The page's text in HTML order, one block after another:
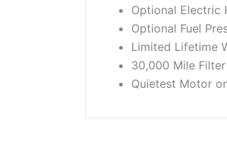
Optional Electric
Optional Fuel
Limited Lifetime
30,000 Mile
Quietest Motor